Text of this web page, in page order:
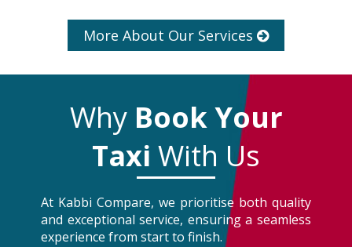
More About Our Services
Why Book Your
Taxi With Us
At Kabbi Compare, we prioritise both quality
and exceptional service, ensuring a seamless
experience from start to finish.